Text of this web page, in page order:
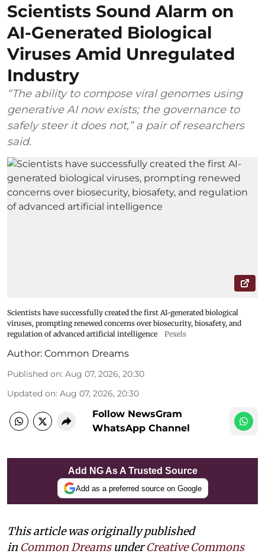
Scientists Sound Alarm on
AI-Generated Biological
Viruses Amid Unregulated
Industry
“The ability to compose viral genomes using
generative AI now exists; the governance to
safely steer it does not,” a pair of researchers
said.
Scientists have successfully created the first AI-generated biological
viruses, prompting renewed concerns over biosecurity, biosafety, and
regulation of advanced artificial intelligence
Pexels
Author: Common Dreams
Published on: Aug 07, 2026, 20:30
Updated on: Aug 07, 2026, 20:30
Follow NewsGram
WhatsApp Channel
Add NG As A Trusted Source
Add as a preferred source on Google
This article was originally published
in Common DreamsunderCreative Commons